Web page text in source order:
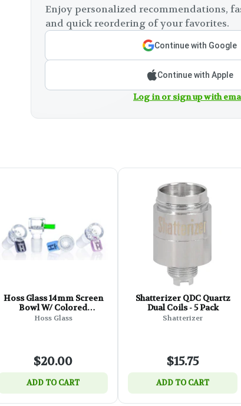
Enjoy personalized recommendations,
and quick reordering of your favorites.
Continue with Google
Continue with Apple
Log in or sign up with
Hoss Glass 14mm Screen
Bowl W/ Colored
Rectangular Tab
Hoss Glass
$20.00
ADD TO CART
Shatterizer QDC Quartz
Dual Coils - 5 Pack
Shatterizer
$15.75
ADD TO CART